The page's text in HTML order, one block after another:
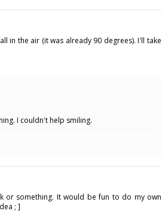
in the air (it was already 90 degrees). I'll take
I couldn't help smiling.
or something. It would be fun to do my own
; ]